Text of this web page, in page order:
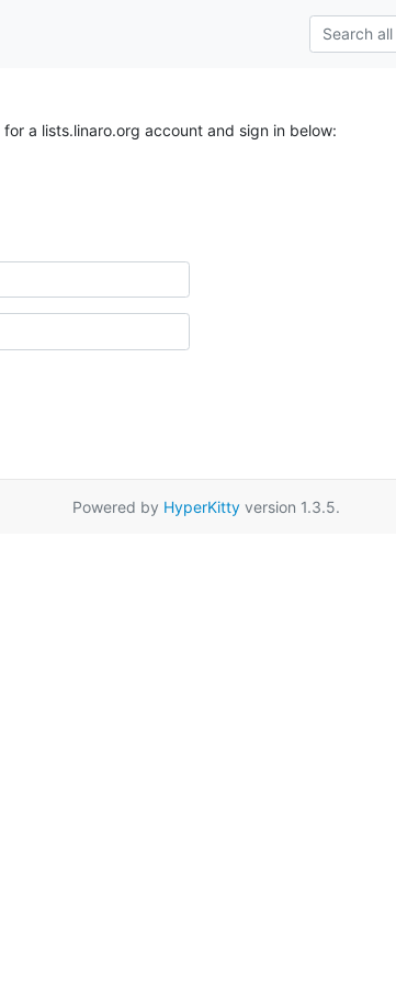
for a lists.linaro.org account and sign in below:
Powered by HyperKitty version 1.3.5.